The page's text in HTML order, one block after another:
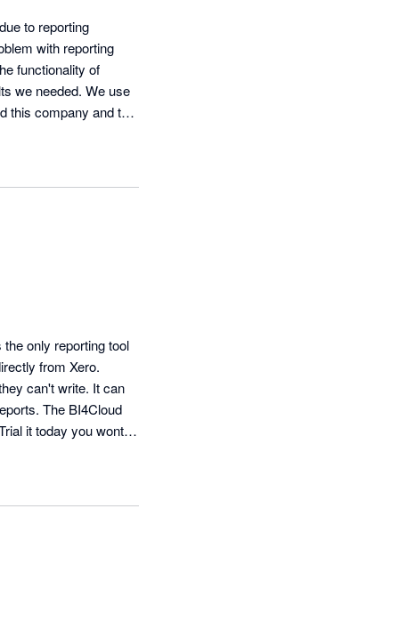
to reporting
with reporting
functionality of
we needed. We use
this company and this
only reporting tool
from Xero.
can't write. It can
The BI4Cloud
it today you wont